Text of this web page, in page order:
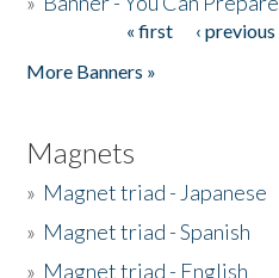
« first ‹ previous
More Banners »
Magnets
» Magnet triad - Japanese
» Magnet triad - Spanish
» Magnet triad - English